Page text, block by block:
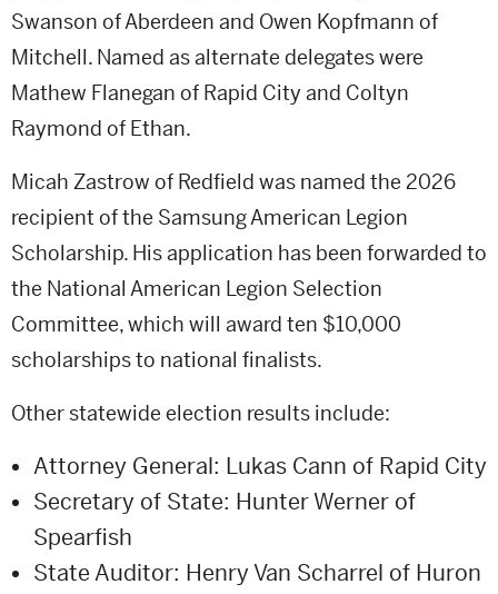
Swanson of Aberdeen and Owen Kopfmann of
Mitchell. Named as alternate delegates were
Mathew Flanegan of Rapid City and Coltyn
Raymond of Ethan.
Micah Zastrow of Redfield was named the 2026
recipient of the Samsung American Legion
Scholarship. His application has been forwarded to
the National American Legion Selection
Committee, which will award ten $10,000
scholarships to national finalists.
Other statewide election results include:
Attorney General: Lukas Cann of Rapid City
Secretary of State: Hunter Werner of
Spearfish
State Auditor: Henry Van Scharrel of Huron